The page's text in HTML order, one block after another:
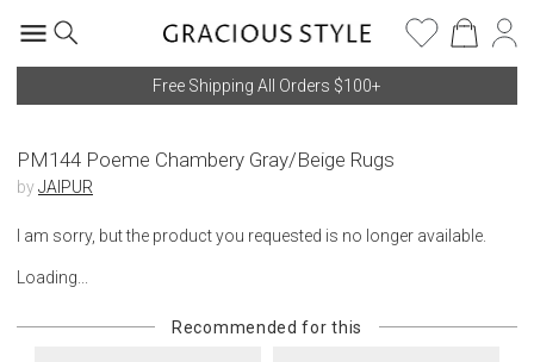
Free Shipping All Orders $100+
PM144 Poeme Chambery Gray/Beige Rugs
byJAIPUR
I am sorry, but the product you requested is no longer available.
Loading...
Recommended for this